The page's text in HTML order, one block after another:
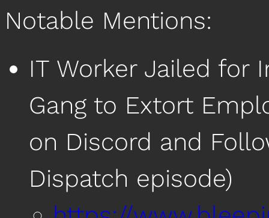
Notable Mentions:
IT Worker Jailed for
Gang to Extort
on Discord and
Dispatch episode)